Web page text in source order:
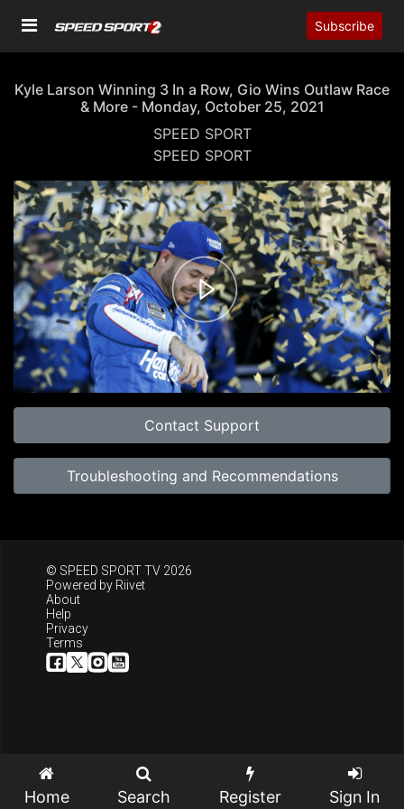
Subscribe
Kyle Larson Winning 3 In a Row, Gio Wins Outlaw Race
& More - Monday, October 25, 2021
SPEED SPORT
SPEED SPORT
00:00 02:18
Contact Support
Troubleshooting and Recommendations
© SPEED SPORT TV 2026
Powered by Riivet
About
Help
Privacy
Terms
Home Search Register Sign In